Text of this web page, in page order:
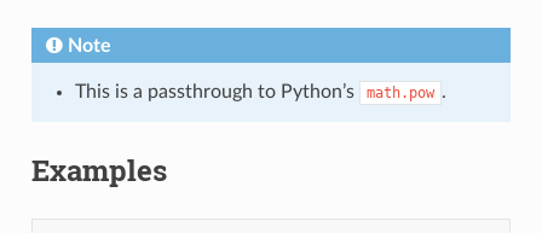
Note
This is a passthrough to Python’s math.pow .
Examples